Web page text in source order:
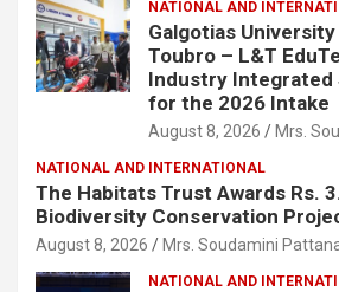
NATIONAL AND
Galgotias
Toubro – L&T
Industry Integrated
for the 2026 Intake
August 8, 2026 Mrs.
NATIONAL AND INTERNATIONAL
The Habitats Trust Awards Rs.
Biodiversity Conservation
August 8, 2026 Mrs. Soudamini
NATIONAL AND